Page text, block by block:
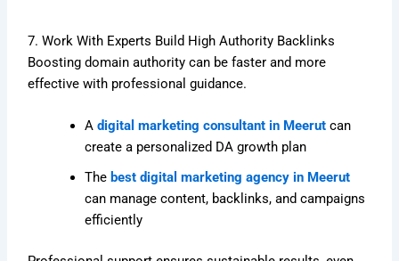
7. Work With Experts Build High Authority Backlinks
Boosting domain authority can be faster and more
effective with professional guidance.
Adigital marketing consultant in Meerut can
create a personalized DA growth plan
The best digital marketing agency in Meerut
can manage content, backlinks, and campaigns
efficiently